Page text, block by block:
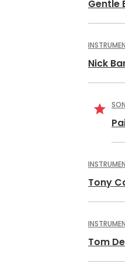
Gentle
Nick
Tony
Tom